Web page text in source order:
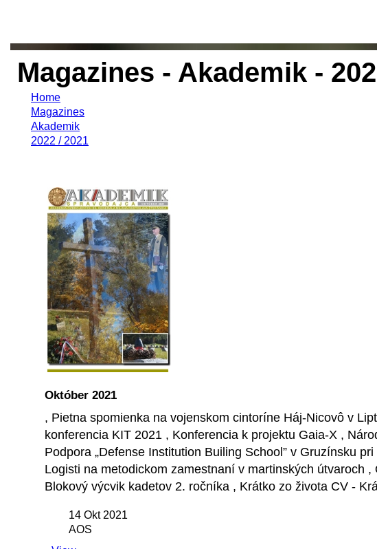
Magazines - Akademik -
Home
Magazines
Akademik
2022 / 2021
Október 2021
, Pietna spomienka na vojenskom cintoríne Háj-Nicovô v
konferencia KIT 2021 , Konferencia k projektu Gaia-X ,
Podpora „Defense Institution Builing School” v Gruzínsku
Logisti na metodickom zamestnaní v martinských útvaroch
Blokový výcvik kadetov 2. ročníka , Krátko zo života CV -
14 Okt 2021
AOS